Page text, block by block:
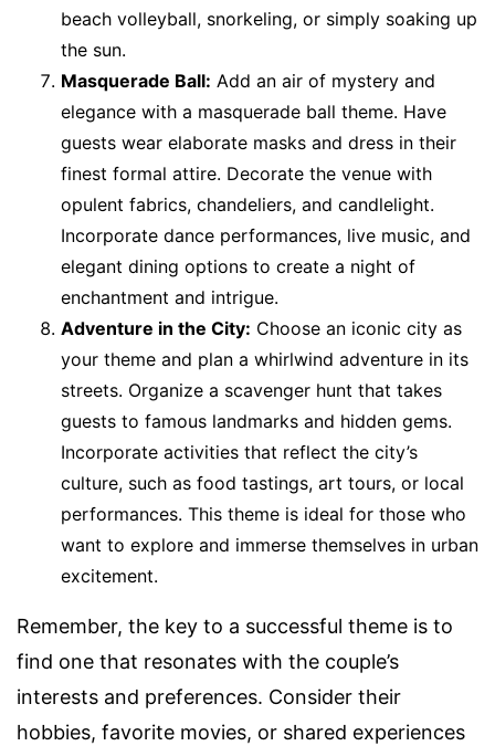
beach volleyball, snorkeling, or simply soaking up
the sun.
Masquerade Ball: Add an air of mystery and
elegance with a masquerade ball theme. Have
guests wear elaborate masks and dress in their
finest formal attire. Decorate the venue with
opulent fabrics, chandeliers, and candlelight.
Incorporate dance performances, live music, and
elegant dining options to create a night of
enchantment and intrigue.
Adventure in the City: Choose an iconic city as
your theme and plan a whirlwind adventure in its
streets. Organize a scavenger hunt that takes
guests to famous landmarks and hidden gems.
Incorporate activities that reflect the city’s
culture, such as food tastings, art tours, or local
performances. This theme is ideal for those who
want to explore and immerse themselves in urban
excitement.
Remember, the key to a successful theme is to
find one that resonates with the couple’s
interests and preferences. Consider their
hobbies, favorite movies, or shared experiences